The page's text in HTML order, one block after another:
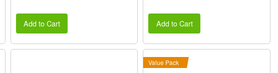
Add to Cart Add to Cart
Value Pack